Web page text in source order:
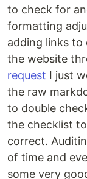
to check for
formatting
adding links
the website
request I just
the raw
to double
the checklist
correct.
of time and
some very